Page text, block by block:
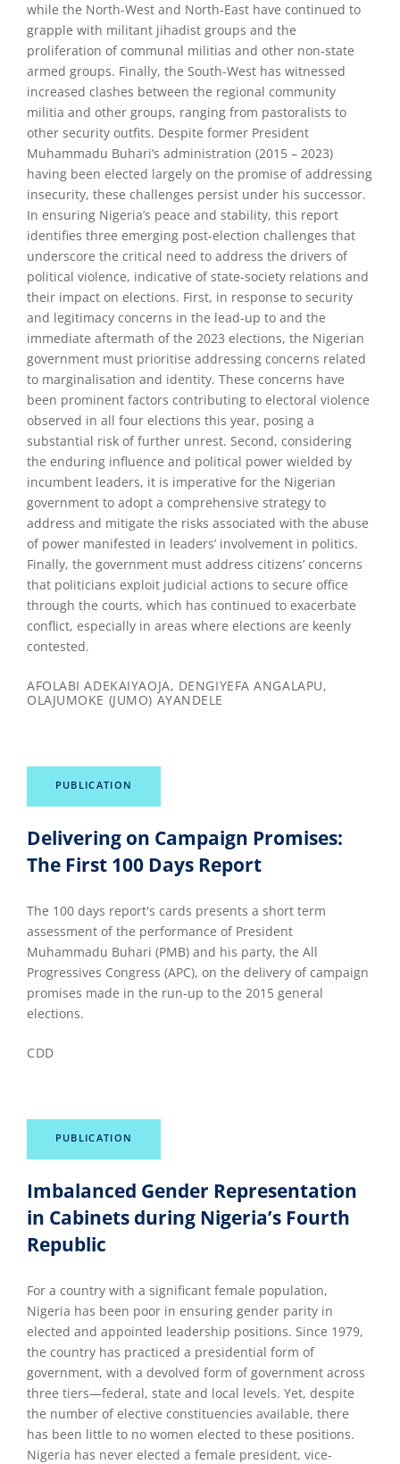
while the North-West and North-East have continued to
grapple with militant jihadist groups and the
proliferation of communal militias and other non-state
armed groups. Finally, the South-West has witnessed
increased clashes between the regional community
militia and other groups, ranging from pastoralists to
other security outfits. Despite former President
Muhammadu Buhari’s administration (2015 – 2023)
having been elected largely on the promise of addressing
insecurity, these challenges persist under his successor.
In ensuring Nigeria’s peace and stability, this report
identifies three emerging post-election challenges that
underscore the critical need to address the drivers of
political violence, indicative of state-society relations and
their impact on elections. First, in response to security
and legitimacy concerns in the lead-up to and the
immediate aftermath of the 2023 elections, the Nigerian
government must prioritise addressing concerns related
to marginalisation and identity. These concerns have
been prominent factors contributing to electoral violence
observed in all four elections this year, posing a
substantial risk of further unrest. Second, considering
the enduring influence and political power wielded by
incumbent leaders, it is imperative for the Nigerian
government to adopt a comprehensive strategy to
address and mitigate the risks associated with the abuse
of power manifested in leaders’ involvement in politics.
Finally, the government must address citizens’ concerns
that politicians exploit judicial actions to secure office
through the courts, which has continued to exacerbate
conflict, especially in areas where elections are keenly
contested.
AFOLABI ADEKAIYAOJA, DENGIYEFA ANGALAPU,
OLAJUMOKE (JUMO) AYANDELE
PUBLICATION
Delivering on Campaign Promises:
The First 100 Days Report
The 100 days report's cards presents a short term
assessment of the performance of President
Muhammadu Buhari (PMB) and his party, the All
Progressives Congress (APC), on the delivery of campaign
promises made in the run-up to the 2015 general
elections.
CDD
PUBLICATION
Imbalanced Gender Representation
in Cabinets during Nigeria’s Fourth
Republic
For a country with a significant female population,
Nigeria has been poor in ensuring gender parity in
elected and appointed leadership positions. Since 1979,
the country has practiced a presidential form of
government, with a devolved form of government across
three tiers—federal, state and local levels. Yet, despite
the number of elective constituencies available, there
has been little to no women elected to these positions.
Nigeria has never elected a female president, vice-